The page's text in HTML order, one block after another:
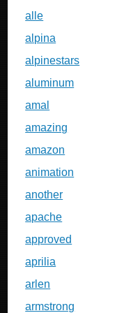
alle
alpina
alpinestars
aluminum
amal
amazing
amazon
animation
another
apache
approved
aprilia
arlen
armstrong